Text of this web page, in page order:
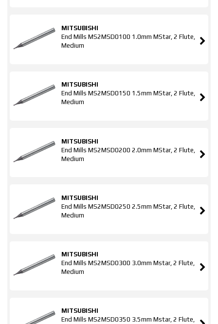
MITSUBISHI
End Mills MS2MSD0100 1.0mm MStar, 2 Flute,
Medium
MITSUBISHI
End Mills MS2MSD0150 1.5mm MStar, 2 Flute,
Medium
MITSUBISHI
End Mills MS2MSD0200 2.0mm MStar, 2 Flute,
Medium
MITSUBISHI
End Mills MS2MSD0250 2.5mm MStar, 2 Flute,
Medium
MITSUBISHI
End Mills MS2MSD0300 3.0mm Mstar, 2 Flute,
Medium
MITSUBISHI
End Mills MS2MSD0350 3.5mm Mstar, 2 Flute,